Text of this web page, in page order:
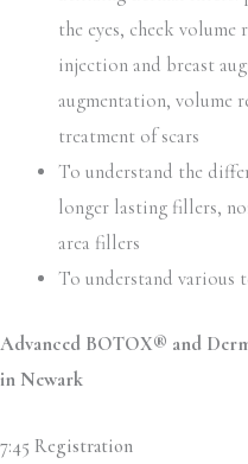
the eyes, cheek
injection and breast
augmentation, volume
treatment of scars
To understand the
longer lasting fillers,
area fillers
To understand various
Advanced BOTOX® and
in Newark
7:45 Registration